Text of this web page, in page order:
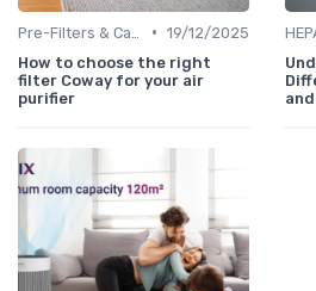
• 19/12/2025
How to choose the right
filter Coway for your air
purifier